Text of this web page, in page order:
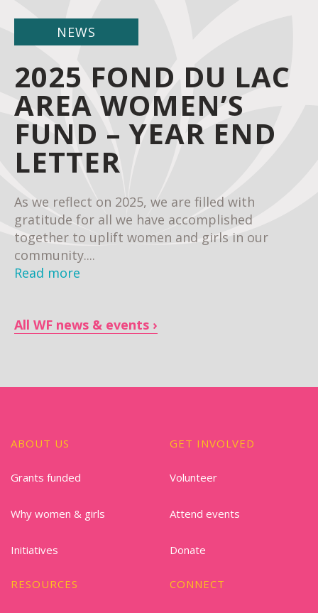
NEWS
2025 FOND DU LAC
AREA WOMEN’S
FUND – YEAR END
LETTER
As we reflect on 2025, we are filled with
gratitude for all we have accomplished
together to uplift women and girls in our
community....
Read more
All WF news & events
ABOUT US
Grants funded
Why women & girls
Initiatives
GET INVOLVED
Volunteer
Attend events
Donate
RESOURCES CONNECT